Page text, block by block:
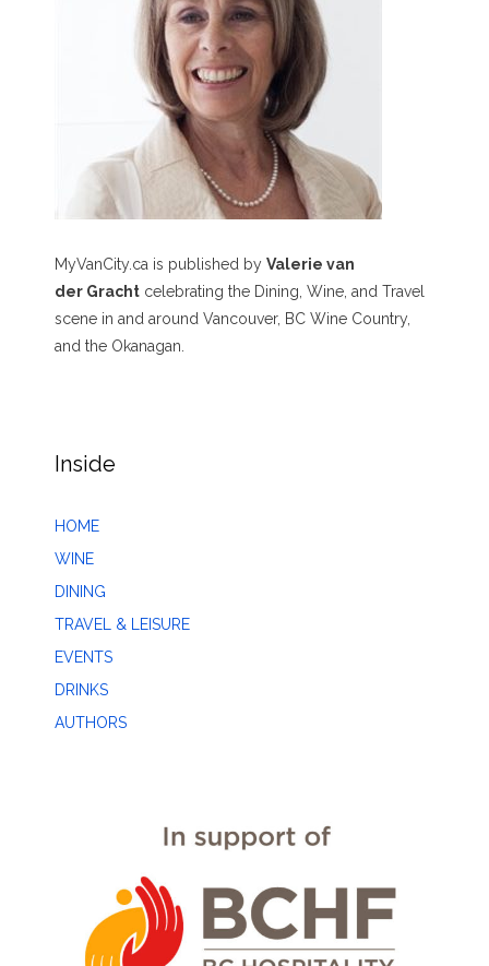
MyVanCity.ca is published by Valerie van
der Gracht celebrating the Dining, Wine, and Travel
scene in and around Vancouver, BC Wine Country,
and the Okanagan.
Inside
HOME
WINE
DINING
TRAVEL & LEISURE
EVENTS
DRINKS
AUTHORS